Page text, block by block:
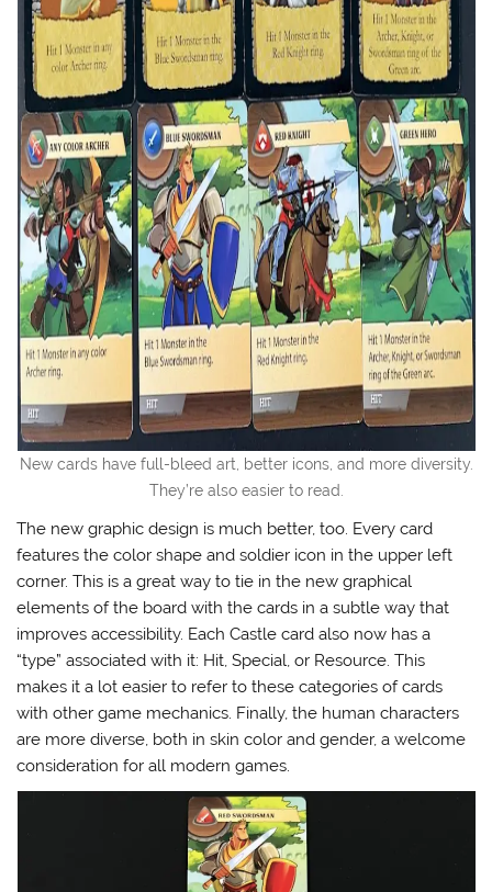
New cards have full-bleed art, better icons, and more diversity.
They’re also easier to read.
The new graphic design is much better, too. Every card
features the color shape and soldier icon in the upper left
corner. This is a great way to tie in the new graphical
elements of the board with the cards in a subtle way that
improves accessibility. Each Castle card also now has a
“type” associated with it: Hit, Special, or Resource. This
makes it a lot easier to refer to these categories of cards
with other game mechanics. Finally, the human characters
are more diverse, both in skin color and gender, a welcome
consideration for all modern games.